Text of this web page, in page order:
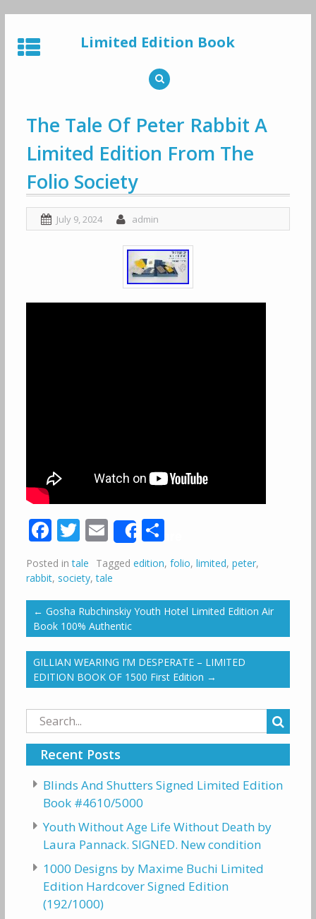
to
content
Limited Edition Book
The Tale Of Peter Rabbit A
Limited Edition From The
Folio Society
July 9, 2024 admin
Facebook
Twitter
Email
ShareShare
Posted intale Tagged edition, folio, limited, peter,
rabbit, society,tale
← Gosha Rubchinskiy Youth Hotel Limited Edition Air
Book 100% Authentic
GILLIAN WEARING I’M DESPERATE – LIMITED
EDITION BOOK OF 1500 First Edition →
Search
for:
Recent Posts
Blinds And Shutters Signed Limited Edition
Book #4610/5000
Youth Without Age Life Without Death by
Laura Pannack. SIGNED. New condition
1000 Designs by Maxime Buchi Limited
Edition Hardcover Signed Edition
(192/1000)